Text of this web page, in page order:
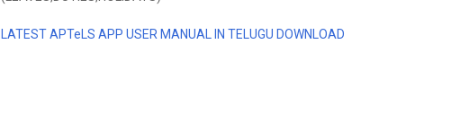
LATESTAPTeLS APP USER MANUAL IN TELUGU DOWNLOAD